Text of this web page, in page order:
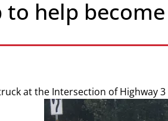
help become
at the Intersection ofHighway